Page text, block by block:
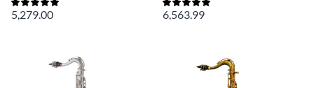
5,279.00 6,563.99